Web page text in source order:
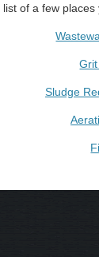
list of a few
Sludge